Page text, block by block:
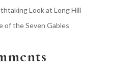
Look at Long Hill
of the Seven Gables